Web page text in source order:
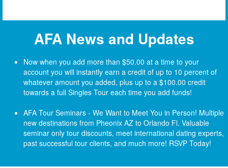
AFA News and Updates
Now when you add more than $50.00 at a time to your
account you will instantly earn a credit of up to 10 percent of
whatever amount you added, plus up to a $100.00 credit
towards a full Singles Tour each time you add funds!
AFA Tour Seminars - We Want to Meet You in Person! Multiple
new destinations from Pheonix AZ to Orlando Fl. Valuable
seminar only tour discounts, meet international dating experts,
past successful tour clients, and much more! RSVP Today!